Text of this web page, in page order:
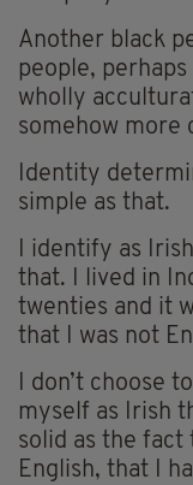
Another black
people,
wholly
somehow more
Identity
simple as that.
I identify as
that. I lived in
twenties and it
that I was not
I don’t choose
myself as Irish
solid as the
English, that I